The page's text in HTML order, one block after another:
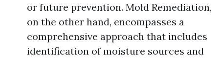
or future prevention. Mold Remediation,
on the other hand, encompasses a
comprehensive approach that includes
identification of moisture sources and